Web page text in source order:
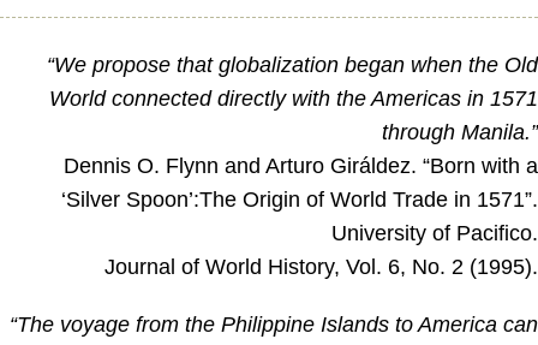
“We propose that globalization began when the Old
World connected directly with the Americas in 1571
through Manila.”
Dennis O. Flynn and Arturo Giráldez. “Born with a
‘Silver Spoon’:The Origin of World Trade in 1571”.
University of Pacifico.
Journal of World History, Vol. 6, No. 2 (1995).
“The voyage from the Philippine Islands to America can